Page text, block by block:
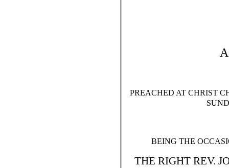
PREACHED AT CHRIST
BEING THE
THE RIGHT REV.